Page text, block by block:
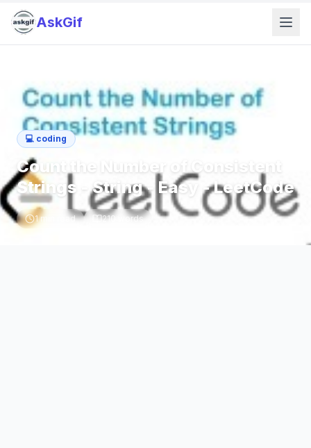
AskGif
💻 coding
Count the Number of Consistent
Strings - String - Easy - LeetCode
1min read 210 words